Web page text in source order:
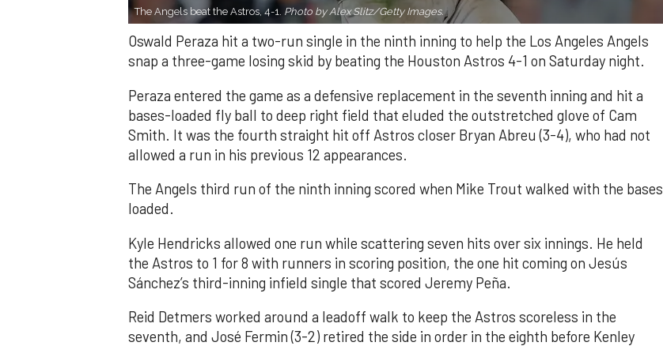
The Angels beat the Astros, 4-1. Photo by Alex Slitz/Getty Images.
Oswald Peraza hit a two-run single in the ninth inning to help the Los Angeles Angels
snap a three-game losing skid by beating the Houston Astros 4-1 on Saturday night.
Peraza entered the game as a defensive replacement in the seventh inning and hit a
bases-loaded fly ball to deep right field that eluded the outstretched glove of Cam
Smith. It was the fourth straight hit off Astros closer Bryan Abreu (3-4), who had not
allowed a run in his previous 12 appearances.
The Angels third run of the ninth inning scored when Mike Trout walked with the bases
loaded.
Kyle Hendricks allowed one run while scattering seven hits over six innings. He held
the Astros to 1 for 8 with runners in scoring position, the one hit coming on Jesús
Sánchez’s third-inning infield single that scored Jeremy Peña.
Reid Detmers worked around a leadoff walk to keep the Astros scoreless in the
seventh, and José Fermin (3-2) retired the side in order in the eighth before Kenley